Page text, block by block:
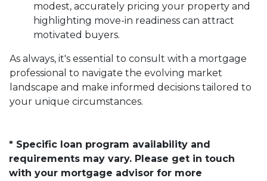
modest, accurately pricing your property and
highlighting move-in readiness can attract
motivated buyers.
As always, it's essential to consult with a mortgage
professional to navigate the evolving market
landscape and make informed decisions tailored to
your unique circumstances.
* Specific loan program availability and
requirements may vary. Please get in touch
with your mortgage advisor for more